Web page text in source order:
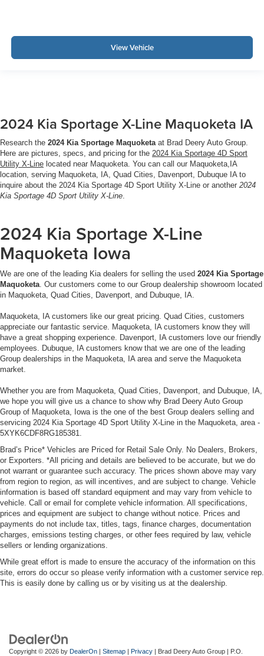
View Vehicle
2024 Kia Sportage X-Line Maquoketa IA
Research the 2024 Kia Sportage Maquoketa at Brad Deery Auto Group.
Here are pictures, specs, and pricing for the 2024 Kia Sportage 4D Sport
Utility X-Line located near Maquoketa. You can call our Maquoketa,IA
location, serving Maquoketa, IA, Quad Cities, Davenport, Dubuque IA to
inquire about the 2024 Kia Sportage 4D Sport Utility X-Line or another 2024
Kia Sportage 4D Sport Utility X-Line
2024 Kia Sportage X-Line
Maquoketa Iowa
We are one of the leading Kia dealers for selling the used 2024 Kia Sportage
Maquoketa . Our customers come to our Group dealership showroom located
in Maquoketa, Quad Cities, Davenport, and Dubuque, IA.
Maquoketa, IA customers like our great pricing. Quad Cities, customers
appreciate our fantastic service. Maquoketa, IA customers know they will
have a great shopping experience. Davenport, IA customers love our friendly
employees. Dubuque, IA customers know that we are one of the leading
Group dealerships in the Maquoketa, IA area and serve the Maquoketa
market.
Whether you are from Maquoketa, Quad Cities, Davenport, and Dubuque, IA,
we hope you will give us a chance to show why Brad Deery Auto Group
Group of Maquoketa, Iowa is the one of the best Group dealers selling and
servicing 2024 Kia Sportage 4D Sport Utility X-Line in the Maquoketa, area -
5XYK6CDF8RG185381.
Brad’s Price* Vehicles are Priced for Retail Sale Only. No Dealers, Brokers,
or Exporters. *All pricing and details are believed to be accurate, but we do
not warrant or guarantee such accuracy. The prices shown above may vary
from region to region, as will incentives, and are subject to change. Vehicle
information is based off standard equipment and may vary from vehicle to
vehicle. Call or email for complete vehicle information. All specifications,
prices and equipment are subject to change without notice. Prices and
payments do not include tax, titles, tags, finance charges, documentation
charges, emissions testing charges, or other fees required by law, vehicle
sellers or lending organizations.
While great effort is made to ensure the accuracy of the information on this
site, errors do occur so please verify information with a customer service rep.
This is easily done by calling us or by visiting us at the dealership.
Copyright © 2026 by DealerOn | Sitemap | Privacy | Brad Deery Auto Group | P.O.